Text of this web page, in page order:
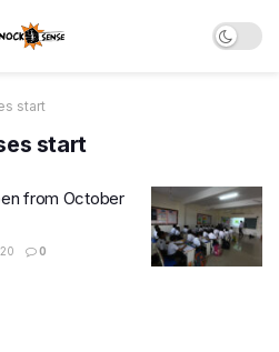
start
start
from October
0